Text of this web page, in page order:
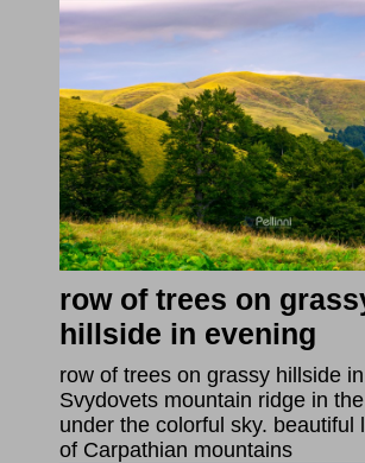
row of trees on
hillside in evening
row of trees on grassy hillside
Svydovets mountain ridge in
under the colorful sky. beautiful
of Carpathian mountains